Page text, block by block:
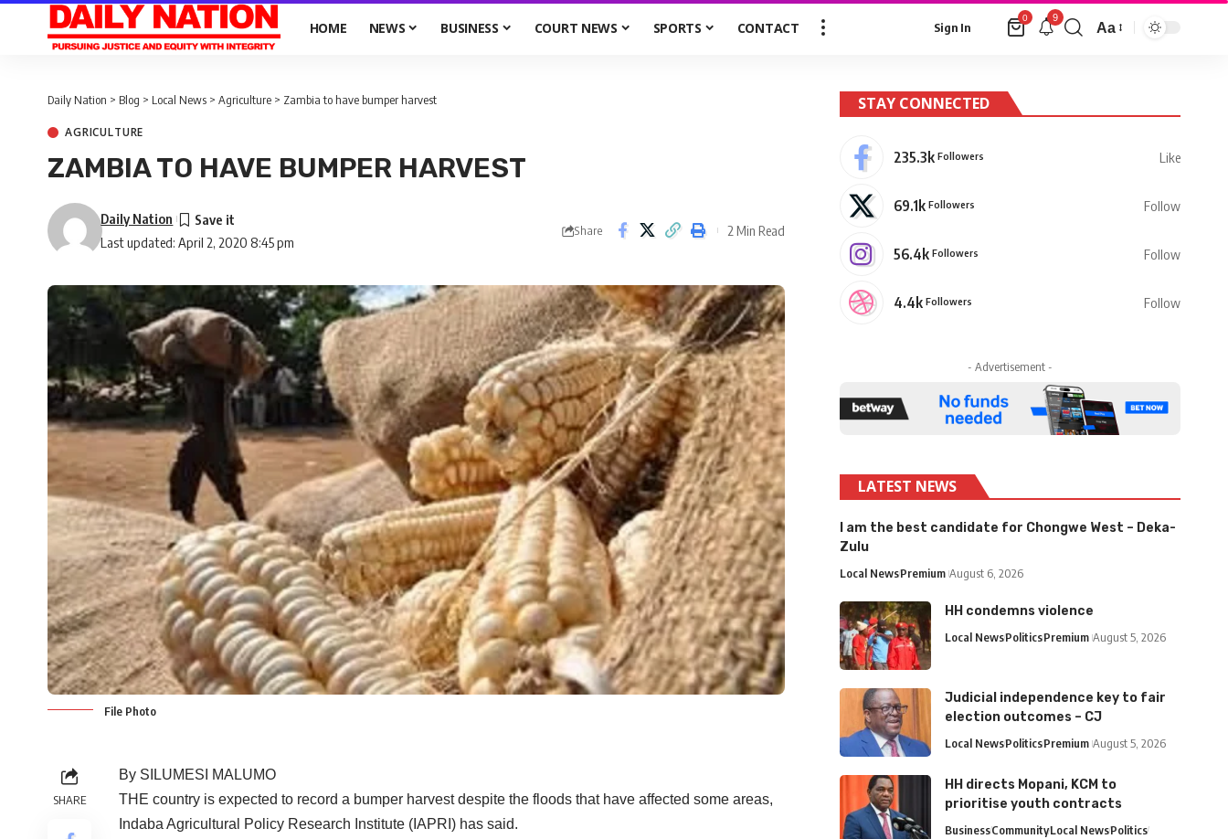
HOME NEWS BUSINESS COURT NEWS SPORTS CONTACT Sign In
0 9
Aa
Daily Nation > Blog > Local News > Agriculture > Zambia to have bumper harvest
AGRICULTURE
ZAMBIA TO HAVE BUMPER HARVEST
Last updated: April 2, 2020 8:45 pm
Daily Nation
Share 2 Min Read
File Photo
SHARE
By SILUMESI MALUMO
THE country is expected to record a bumper harvest despite the floods that have affected some areas,
Indaba Agricultural Policy Research Institute (IAPRI) has said.
STAY CONNECTED
235.3k Followers Like
69.1k Followers Follow
56.4k Followers Follow
4.4k Followers Follow
- Advertisement -
LATEST NEWS
I am the best candidate for Chongwe West – Deka-
Zulu
Local NewsPremium August 6, 2026
HH condemns violence
Local NewsPoliticsPremium August 5, 2026
Judicial independence key to fair
election outcomes – CJ
Local NewsPoliticsPremium August 5, 2026
HH directs Mopani, KCM to
prioritise youth contracts
BusinessCommunityLocal NewsPolitics